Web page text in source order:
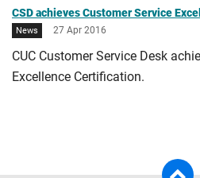
CSD achieves Customer Service
News 27 Apr 2016
CUC Customer Service Desk
Excellence Certification.